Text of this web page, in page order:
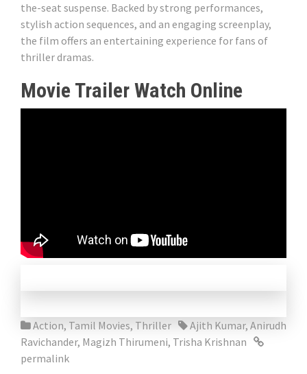
the-seat suspense. Backed by strong performances,
stylish action sequences, and an engaging screenplay,
the film offers an entertaining experience for fans of
thriller dramas.
Movie Trailer Watch Online
Action, Tamil Movies, Thriller Ajith Kumar, Anirudh
Ravichander, Magizh Thirumeni, Trisha Krishnan
permalink